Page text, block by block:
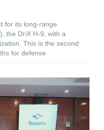
for its long-range
the DriX H-9, with a
This is the second
for defense